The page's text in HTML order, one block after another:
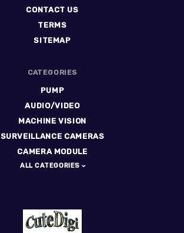
CONTACT US
TERMS
SITEMAP
CATEGORIES
PUMP
AUDIO/VIDEO
MACHINE VISION
SURVEILLANCE CAMERAS
CAMERA MODULE
ALL CATEGORIES